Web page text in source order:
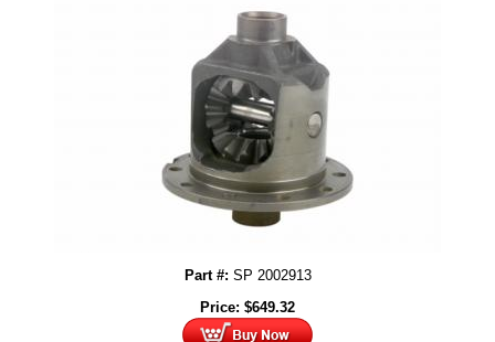
Part #: SP 2002913
Price: $649.32